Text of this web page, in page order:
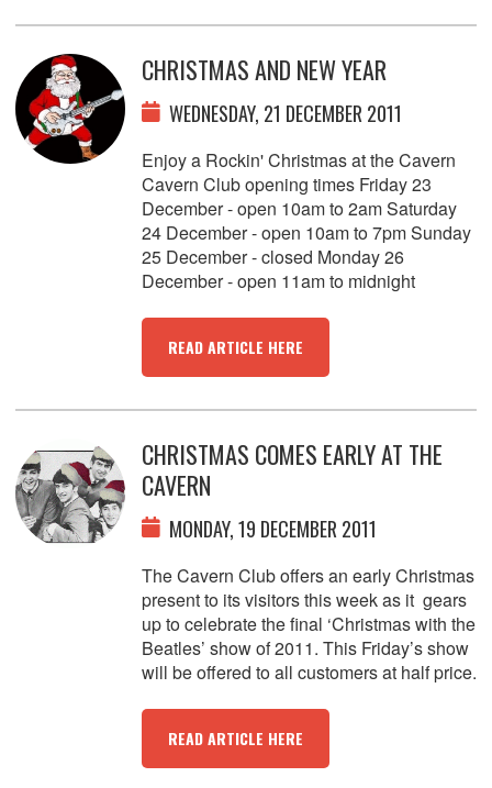
CHRISTMAS AND NEW YEAR
WEDNESDAY, 21 DECEMBER 2011
Enjoy a Rockin' Christmas at the Cavern
Cavern Club opening times Friday 23
December - open 10am to 2am Saturday
24 December - open 10am to 7pm Sunday
25 December - closed Monday 26
December - open 11am to midnight
READ ARTICLE HERE
CHRISTMAS COMES EARLY AT THE
CAVERN
MONDAY, 19 DECEMBER 2011
The Cavern Club offers an early Christmas
present to its visitors this week as it gears
up to celebrate the final ‘Christmas with the
Beatles’ show of 2011. This Friday’s show
will be offered to all customers at half price.
READ ARTICLE HERE